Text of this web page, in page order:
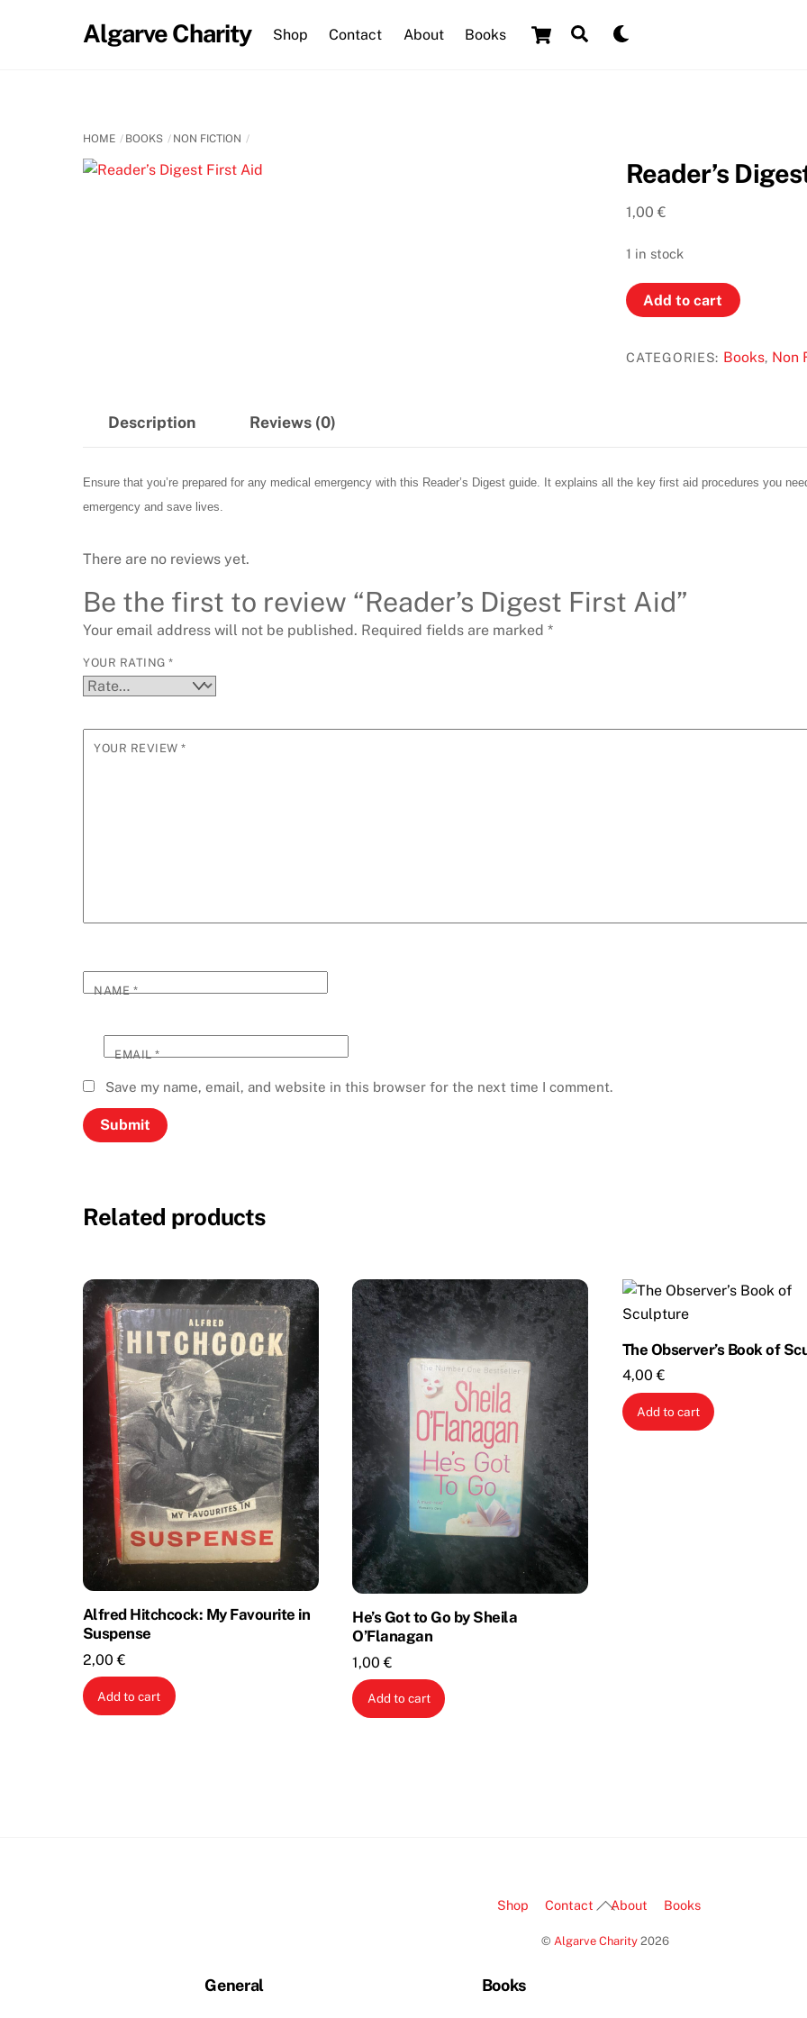
Algarve Charity CartSearch
Shop Contact About Books
HOME BOOKS NON FICTION
Reader’s
1,00€
1 in stock
Reader’s
Digest
Aid
Add to cart
CATEGORIES: Books, Non
Description Reviews (0)
Ensure that you’re prepared for any medical emergency with this Reader’s Digest guide. It explains all the key first aid procedures you
emergency and save lives.
There are no reviews yet.
Be the first to review “Reader’s Digest First Aid”
Your email address will not be published. Required fields are marked *
YOUR RATING*
YOUR REVIEW*
NAME*
EMAIL*
Save my name, email, and website in this browser for the next time I comment.
Related products
Alfred Hitchcock: My Favourite in
Suspense
2,00€
Add to cart
He’s Got to Go by Sheila
O’Flanagan
1,00€
Add to cart
The Observer’s Book of
4,00€
Add to cart
Back
Top
Shop Contact About Books
© Algarve Charity 2026
General Books